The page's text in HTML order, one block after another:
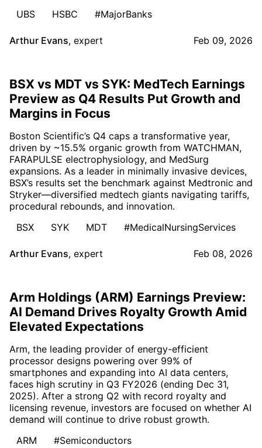
UBS
HSBC #MajorBanks
Arthur Evans, expert Feb 09, 2026
BSX vs MDT vs SYK: MedTech Earnings
Preview as Q4 Results Put Growth and
Margins in Focus
Boston Scientific’s Q4 caps a transformative year,
driven by ~15.5% organic growth from WATCHMAN,
FARAPULSE electrophysiology, and MedSurg
expansions. As a leader in minimally invasive devices,
BSX’s results set the benchmark against Medtronic and
Stryker—diversified medtech giants navigating tariffs,
procedural rebounds, and innovation.
BSX
SYK MDT #MedicalNursingServices
Arthur Evans, expert Feb 08, 2026
Arm Holdings (ARM) Earnings Preview:
AI Demand Drives Royalty Growth Amid
Elevated Expectations
Arm, the leading provider of energy-efficient
processor designs powering over 99% of
smartphones and expanding into AI data centers,
faces high scrutiny in Q3 FY2026 (ending Dec 31,
2025). After a strong Q2 with record royalty and
licensing revenue, investors are focused on whether AI
demand will continue to drive robust growth.
ARM
#Semiconductors